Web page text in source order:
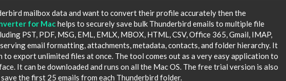
mailbox data and want to convert their profile accurately then the
for Machelps to securely save bulk Thunderbird emails to multiple file
PST, PDF, MSG, EML, EMLX, MBOX, HTML, CSV, Office 365, Gmail, IMAP,
email formatting, attachments, metadata, contacts, and folder hierarchy. It
export unlimited files at once. The tool comes out as a very easy application to
It can be downloaded and runs on all the Mac OS. The free trial version is also
the first 25 emails from each Thunderbird folder.